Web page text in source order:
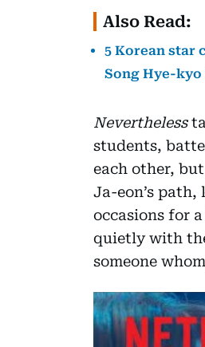
Also Read:
5 Korean star
Song Hye-kyo
Nevertheless
students,
each other,
Ja-eon’s
occasions for
quietly with
someone